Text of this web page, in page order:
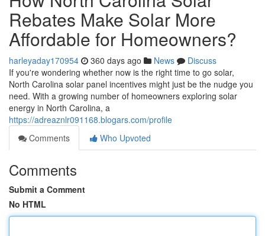
Rebates Make Solar More
Affordable for Homeowners?
harleyaday170954 360 days ago News
Discuss
If you're wondering whether now is the right time to go solar,
North Carolina solar panel incentives might just be the nudge you
need. With a growing number of homeowners exploring solar
energy in North Carolina, a
https://adreaznlr091168.blogars.com/profile
Comments
Who Upvoted
Comments
Submit a Comment
No HTML